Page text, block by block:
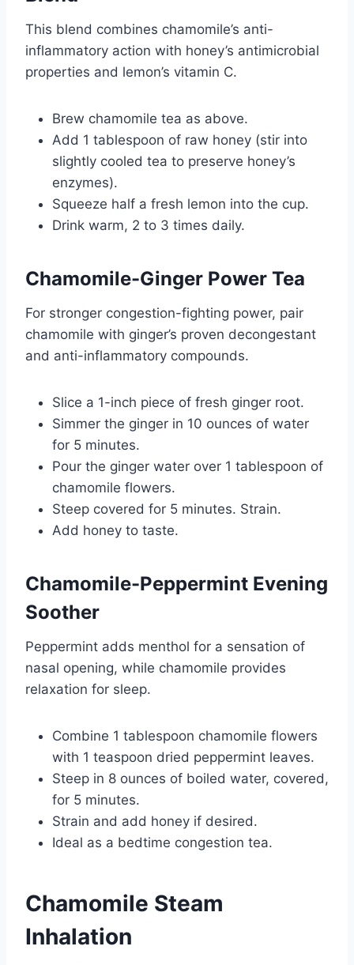
This blend combines chamomile’s anti-
inflammatory action with honey’s antimicrobial
properties and lemon’s vitamin C.
Brew chamomile tea as above.
Add 1 tablespoon of raw honey (stir into
slightly cooled tea to preserve honey’s
enzymes).
Squeeze half a fresh lemon into the cup.
Drink warm, 2 to 3 times daily.
Chamomile-Ginger Power Tea
For stronger congestion-fighting power, pair
chamomile with ginger’s proven decongestant
and anti-inflammatory compounds.
Slice a 1-inch piece of fresh ginger root.
Simmer the ginger in 10 ounces of water
for 5 minutes.
Pour the ginger water over 1 tablespoon of
chamomile flowers.
Steep covered for 5 minutes. Strain.
Add honey to taste.
Chamomile-Peppermint Evening
Soother
Peppermint adds menthol for a sensation of
nasal opening, while chamomile provides
relaxation for sleep.
Combine 1 tablespoon chamomile flowers
with 1 teaspoon dried peppermint leaves.
Steep in 8 ounces of boiled water, covered,
for 5 minutes.
Strain and add honey if desired.
Ideal as a bedtime congestion tea.
Chamomile Steam
Inhalation